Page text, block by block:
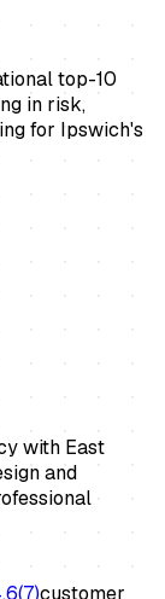
top-10
in risk,
for Ipswich's
with East
and
(7)customer